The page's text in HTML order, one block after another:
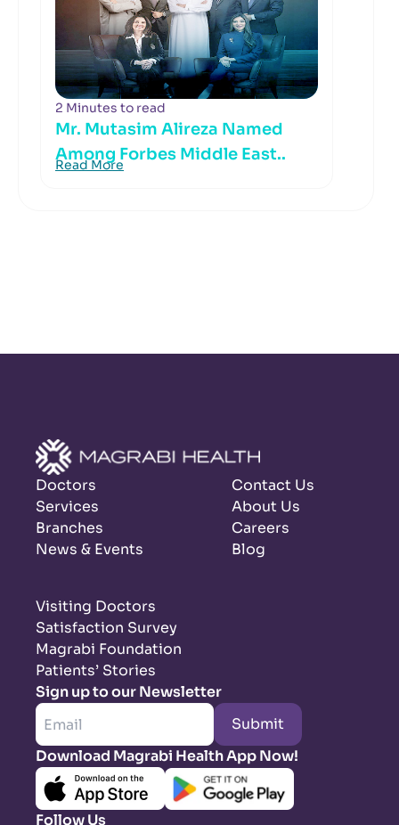
2 Minutes to read
Mr. Mutasim Alireza Named
Among Forbes Middle East..
Read More
Doctors
Services
Branches
News & Events
Contact Us
About Us
Careers
Blog
Visiting Doctors
Satisfaction Survey
Magrabi Foundation
Patients’ Stories
Sign up to our Newsletter
Submit
Download Magrabi Health App Now!
Follow Us